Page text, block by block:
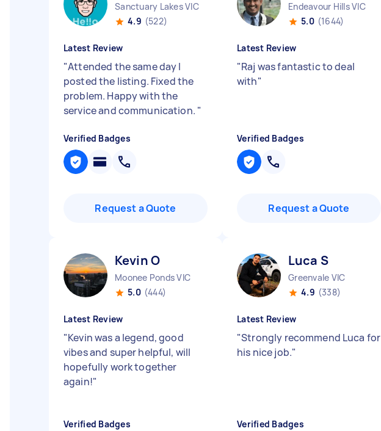
Sanctuary Lakes VIC
4.9 (522)
Latest Review
"Attended the same day I
posted the listing. Fixed the
problem. Happy with the
service and communication. "
Verified Badges
Request a Quote
Endeavour Hills VIC
5.0 (1644)
Latest Review
"Raj was fantastic to deal
with"
Verified Badges
Request a Quote
Kevin O
Moonee Ponds VIC
5.0 (444)
Latest Review
"Kevin was a legend, good
vibes and super helpful, will
hopefully work together
again!"
Verified Badges
Luca S
Greenvale VIC
4.9 (338)
Latest Review
"Strongly recommend Luca for
his nice job."
Verified Badges